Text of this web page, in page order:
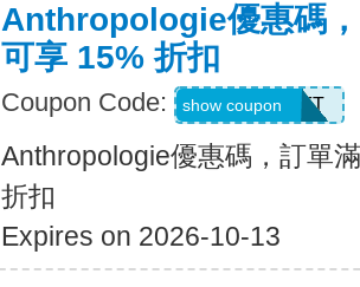
Anthropologie優惠碼
可享 15% 折扣
Coupon Code: M3HBKXVUFT
show coupon
Anthropologie優惠碼，訂單
折扣
Expires on 2026-10-13